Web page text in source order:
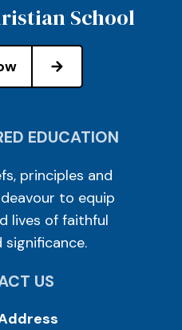
School
EDUCATION
principles and
to equip
lives of faithful
significance.
US